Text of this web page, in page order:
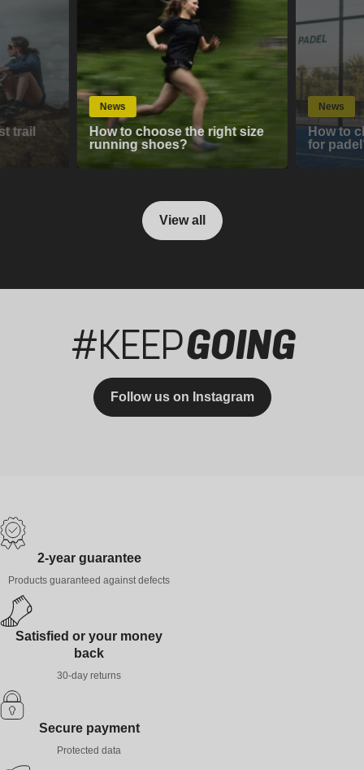
trail
News
How to choose the right size
running shoes?
News
How to
for
View all
#KEEPGOING
Follow us on Instagram
2-year guarantee
Products guaranteed against defects
Satisfied or your money
back
30-day returns
Secure payment
Protected data